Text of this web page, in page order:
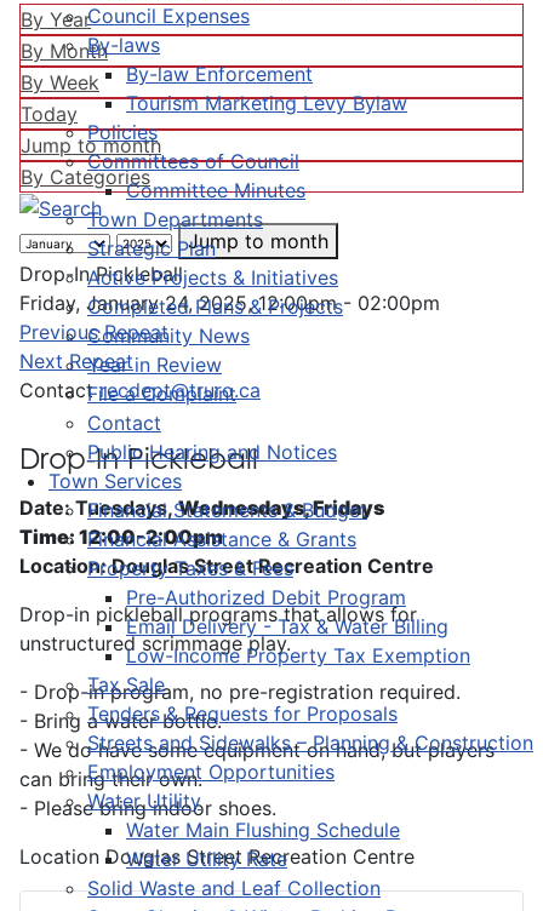
Council Expenses
By-laws
By-law Enforcement
Tourism Marketing Levy Bylaw
Policies
Committees of Council
Committee Minutes
Town Departments
Strategic Plan
Active Projects & Initiatives
Completed Plans & Projects
Community News
Year in Review
File a Complaint
Contact
Public Hearing and Notices
Town Services
Financial Statements & Budget
Financial Assistance & Grants
Property Taxes & Fees
Pre-Authorized Debit Program
Email Delivery - Tax & Water Billing
Low-Income Property Tax Exemption
Tax Sale
Tenders & Requests for Proposals
Streets and Sidewalks – Planning & Construction
Employment Opportunities
Water Utility
Water Main Flushing Schedule
Water Utility Rate
Solid Waste and Leaf Collection
By Year
By Month
By Week
Today
Jump to month
By Categories
Jump to month
Drop-In Pickleball
Friday, January 24, 2025, 12:00pm - 02:00pm
Previous Repeat
Next Repeat
Contactrecdept@truro.ca
Drop-In Pickleball
Date: Tuesdays,Wednesdays, Fridays
Time: 12:00-2:00pm
Location: Douglas Street Recreation Centre
Drop-in pickleball programs that allows for
unstructured scrimmage play.
- Drop-in program, no pre-registration required.
- Bring a water bottle.
- We do have some equipment on hand, but players
can bring their own.
- Please bring indoor shoes.
Location Douglas Street Recreation Centre